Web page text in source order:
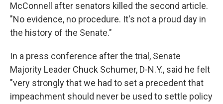
McConnell after senators killed the second article.
"No evidence, no procedure. It's not a proud day in
the history of the Senate."
In a press conference after the trial, Senate
Majority Leader Chuck Schumer, D-N.Y., said he felt
"very strongly that we had to set a precedent that
impeachment should never be used to settle policy